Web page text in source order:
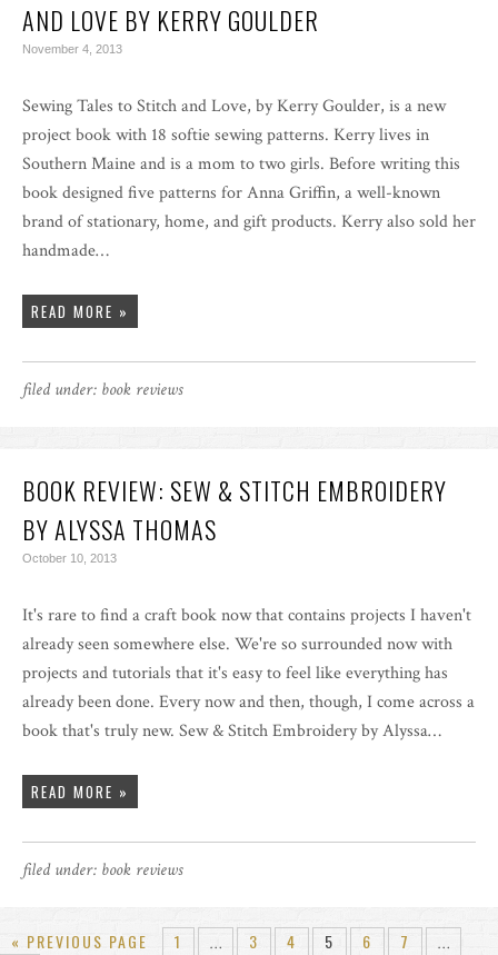
AND LOVE BY KERRY GOULDER
November 4, 2013
Sewing Tales to Stitch and Love, by Kerry Goulder, is a new
project book with 18 softie sewing patterns. Kerry lives in
Southern Maine and is a mom to two girls. Before writing this
book designed five patterns for Anna Griffin, a well-known
brand of stationary, home, and gift products. Kerry also sold her
handmade…
READ MORE »
filed under: book reviews
BOOK REVIEW: SEW & STITCH EMBROIDERY
BY ALYSSA THOMAS
October 10, 2013
It's rare to find a craft book now that contains projects I haven't
already seen somewhere else. We're so surrounded now with
projects and tutorials that it's easy to feel like everything has
already been done. Every now and then, though, I come across a
book that's truly new. Sew & Stitch Embroidery by Alyssa…
READ MORE »
filed under: book reviews
« PREVIOUS PAGE 1 … 3 4 5 6 7 …